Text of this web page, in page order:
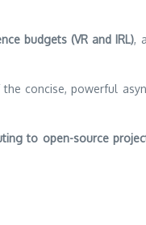
budgets (VR and IRL),
concise, powerful
to open-source